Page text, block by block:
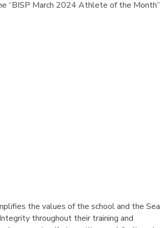
“BISP March 2024 Athlete of the Month”
the values of the school and the Sea
throughout their training and